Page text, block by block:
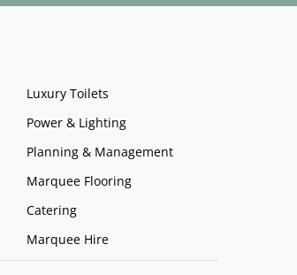
Luxury Toilets
Power & Lighting
Planning & Management
Marquee Flooring
Catering
Marquee Hire